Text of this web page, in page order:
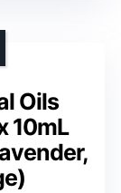
Oils
10mL